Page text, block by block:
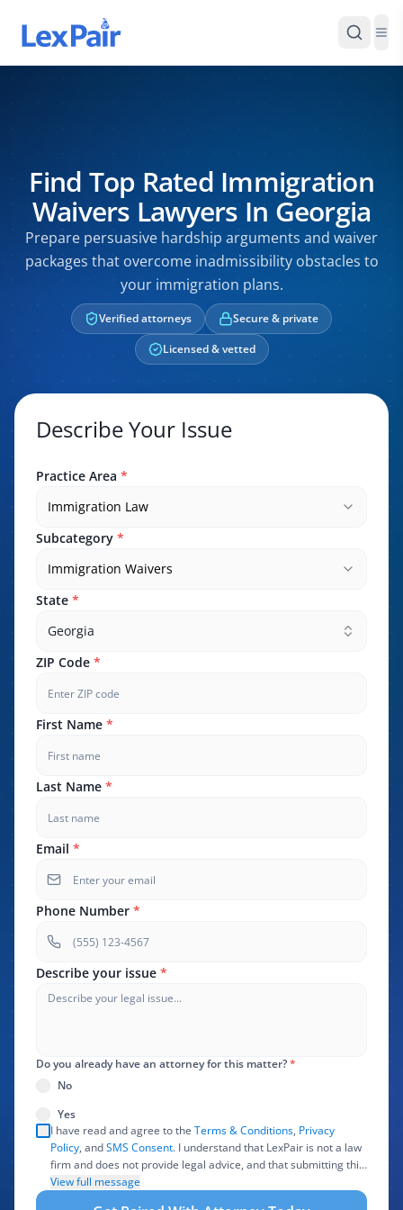
Find Top Rated Immigration
Waivers Lawyers In Georgia
Prepare persuasive hardship arguments and waiver
packages that overcome inadmissibility obstacles to
your immigration plans.
Verified attorneys
Secure & private
Licensed & vetted
Describe Your Issue
Practice Area *
Immigration Law
Subcategory *
Immigration Waivers
State *
Georgia
ZIP Code *
First Name *
Last Name *
Email *
Phone Number *
Describe your issue *
Do you already have an attorney for this matter?*
No
Yes
I have read and agree to the Terms & Conditions, Privacy
Policy, andSMS Consent. I understand that LexPair is not a law
firm and does not provide legal advice, and that submitting this
form does not create an attorney-client relationship. I authorize
LexPair to review, use, and share the information I provide with
View full message